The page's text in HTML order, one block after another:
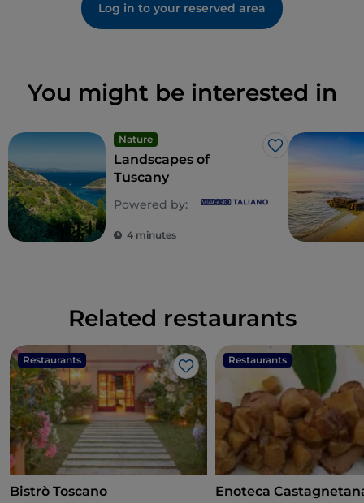
Log in to your reserved area
You might be interested in
Nature
Like
Landscapes of
Tuscany
Powered by:
4 minutes
Related restaurants
Restaurants
Like
Bistrò Toscano
Restaurants
Enoteca